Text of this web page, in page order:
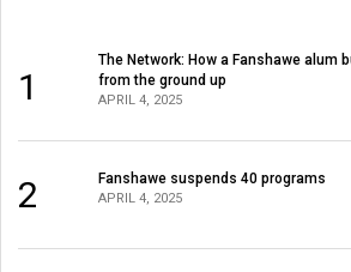
1
The Network: How a Fanshawe alum
from the ground up
APRIL 4, 2025
2 Fanshawe suspends 40 programs
APRIL 4, 2025